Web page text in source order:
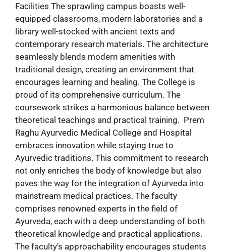
Facilities The sprawling campus boasts well-
equipped classrooms, modern laboratories and a
library well-stocked with ancient texts and
contemporary research materials. The architecture
seamlessly blends modern amenities with
traditional design, creating an environment that
encourages learning and healing. The College is
proud of its comprehensive curriculum. The
coursework strikes a harmonious balance between
theoretical teachings and practical training. Prem
Raghu Ayurvedic Medical College and Hospital
embraces innovation while staying true to
Ayurvedic traditions. This commitment to research
not only enriches the body of knowledge but also
paves the way for the integration of Ayurveda into
mainstream medical practices. The faculty
comprises renowned experts in the field of
Ayurveda, each with a deep understanding of both
theoretical knowledge and practical applications.
The faculty’s approachability encourages students